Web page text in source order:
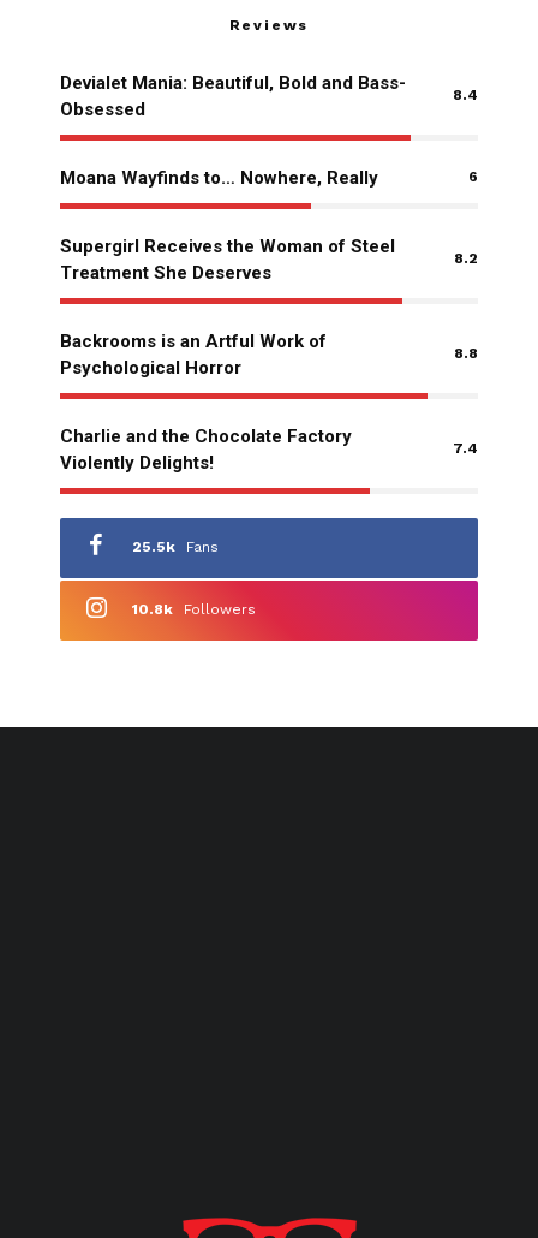
Reviews
Devialet Mania: Beautiful, Bold and Bass-
Obsessed
8.4
Moana Wayfinds to… Nowhere, Really 6
Supergirl Receives the Woman of Steel
Treatment She Deserves
8.2
Backrooms is an Artful Work of
Psychological Horror
8.8
Charlie and the Chocolate Factory
Violently Delights!
7.4
25.5k Fans
10.8k Followers